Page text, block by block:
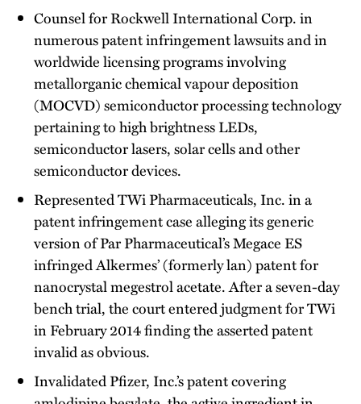
Counsel for Rockwell International Corp. in
numerous patent infringement lawsuits and in
worldwide licensing programs involving
metallorganic chemical vapour deposition
(MOCVD) semiconductor processing technology
pertaining to high brightness LEDs,
semiconductor lasers, solar cells and other
semiconductor devices.
Represented TWi Pharmaceuticals, Inc. in a
patent infringement case alleging its generic
version of Par Pharmaceutical’s Megace ES
infringed Alkermes’ (formerly lan) patent for
nanocrystal megestrol acetate. After a seven-day
bench trial, the court entered judgment for TWi
in February 2014 finding the asserted patent
invalid as obvious.
Invalidated Pfizer, Inc.’s patent covering